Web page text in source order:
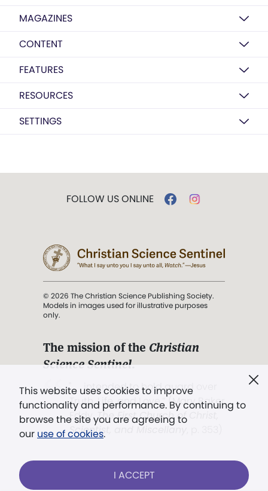
MAGAZINES
CONTENT
FEATURES
RESOURCES
SETTINGS
This website uses cookies to improve
functionality and performance. By continuing to
browse the site you are agreeing to
our use of cookies.
I ACCEPT
FOLLOW US ONLINE
© 2026 The Christian Science Publishing Society.
Models in images used for illustrative purposes
only.
The mission of the Christian
Science Sentinel.
". . . intended to hold guard over
Truth, Life, and Love.” (Mary Baker
Eddy,The First Church of Christ,
Scientist, and Miscellany